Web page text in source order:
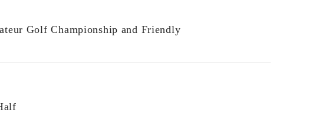
Golf Championship and Friendly